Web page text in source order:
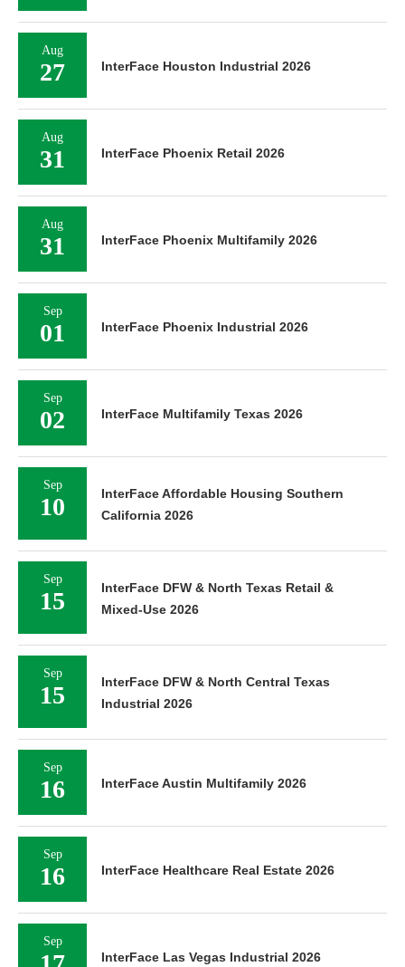
Aug
27 InterFace Houston Industrial 2026
Aug
31 InterFace Phoenix Retail 2026
Aug
31 InterFace Phoenix Multifamily 2026
Sep
01 InterFace Phoenix Industrial 2026
Sep
02 InterFace Multifamily Texas 2026
Sep
10
InterFace Affordable Housing Southern
California 2026
Sep
15
InterFace DFW & North Texas Retail &
Mixed-Use 2026
Sep
15
InterFace DFW & North Central Texas
Industrial 2026
Sep
16 InterFace Austin Multifamily 2026
Sep
16 InterFace Healthcare Real Estate 2026
Sep
InterFace Las Vegas Industrial 2026